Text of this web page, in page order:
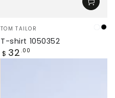
Vendor:
TOM TAILOR
T-shirt 1050352
Regular
price
$ 32 .00